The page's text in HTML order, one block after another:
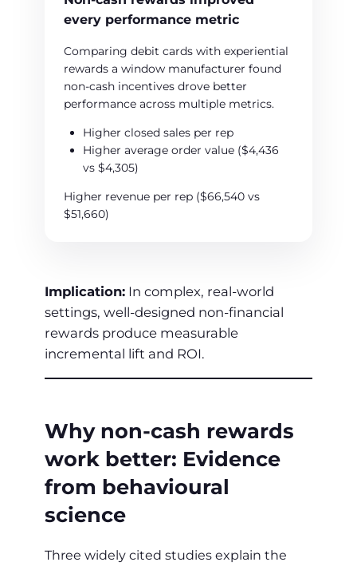
every performance metric
Comparing debit cards with experiential
rewards a window manufacturer found
non-cash incentives drove better
performance across multiple metrics.
Higher closed sales per rep
Higher average order value ($4,436
vs $4,305)
Higher revenue per rep ($66,540 vs
$51,660)
Implication: In complex, real‑world
settings, well‑designed non‑financial
rewards produce measurable
incremental lift and ROI.
Why non‑cash rewards
work better: Evidence
from behavioural
science
Three widely cited studies explain the